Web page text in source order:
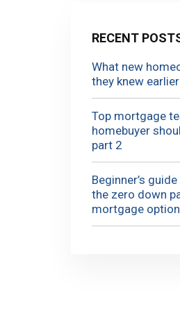
RECENT
What new
they knew earlier
Top mortgage
homebuyer
part 2
Beginner’s
the zero down
mortgage option